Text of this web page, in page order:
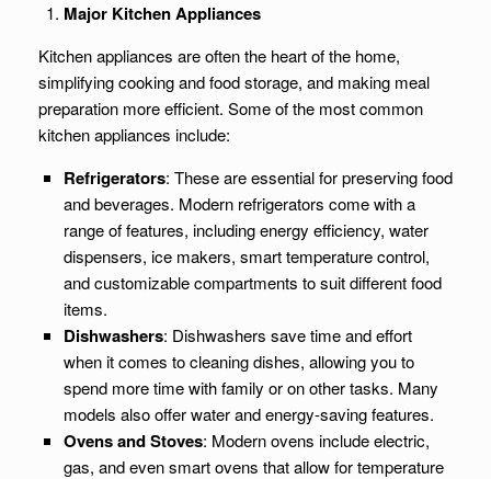
Major Kitchen Appliances
Kitchen appliances are often the heart of the home,
simplifying cooking and food storage, and making meal
preparation more efficient. Some of the most common
kitchen appliances include:
Refrigerators: These are essential for preserving food
and beverages. Modern refrigerators come with a
range of features, including energy efficiency, water
dispensers, ice makers, smart temperature control,
and customizable compartments to suit different food
items.
Dishwashers: Dishwashers save time and effort
when it comes to cleaning dishes, allowing you to
spend more time with family or on other tasks. Many
models also offer water and energy-saving features.
Ovens and Stoves: Modern ovens include electric,
gas, and even smart ovens that allow for temperature